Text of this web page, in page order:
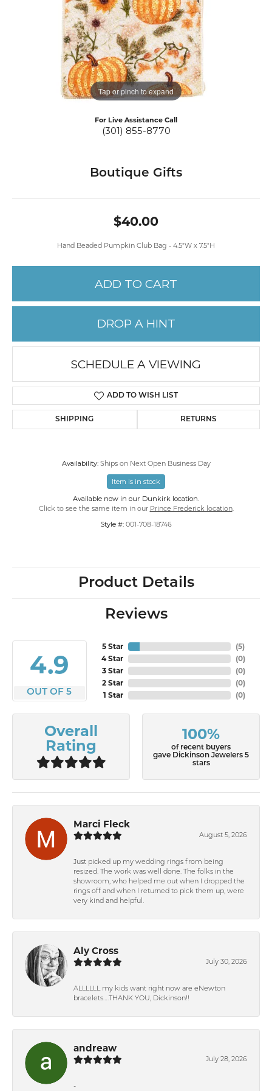
Tap or pinch to expand
For Live Assistance Call
(301) 855-8770
Boutique Gifts
$40.00
Hand Beaded Pumpkin Club Bag - 4.5"W x 7.5"H
ADD TO CART
DROP A HINT
SCHEDULE A VIEWING
ADD TO WISH LIST
SHIPPING RETURNS
Availability: Ships on Next Open Business Day
Item is in stock
Available now in our Dunkirk location.
Click to see the same item in our Prince Frederick location.
Style #: 001-708-18746
Product Details
Reviews
4.9
OUT OF 5
5 Star
4 Star
3 Star
2 Star
1 Star
(7)
(0)
(0)
(0)
(0)
Overall
Rating
100%
of recent buyers
gave Dickinson Jewelers 5
stars
Marci Fleck
August 5, 2026
Just picked up my wedding rings from being
resized. The work was well done. The folks in the
showroom, who helped me out when I dropped the
rings off and when I returned to pick them up, were
very kind and helpful.
Aly Cross
July 30, 2026
ALLLLLL my kids want right now are eNewton
bracelets….THANK YOU, Dickinson!!
andreaw
July 28, 2026
-